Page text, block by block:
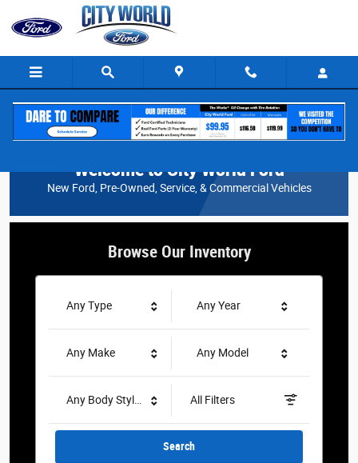
Skip to main content
City World Ford
Welcome to City World Ford
New Ford, Pre-Owned, Service, & Commercial Vehicles
Browse Our Inventory
Any Type Any Year
Any Make Any Model
Any Body Style All Filters
Search